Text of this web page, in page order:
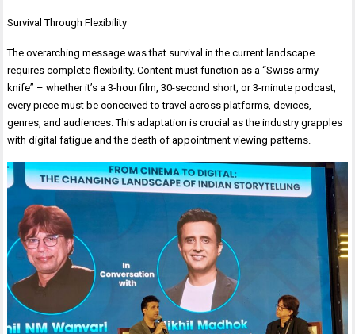
Survival Through Flexibility
The overarching message was that survival in the current landscape
requires complete flexibility. Content must function as a “Swiss army
knife” – whether it’s a 3-hour film, 30-second short, or 3-minute podcast,
every piece must be conceived to travel across platforms, devices,
genres, and audiences. This adaptation is crucial as the industry grapples
with digital fatigue and the death of appointment viewing patterns.